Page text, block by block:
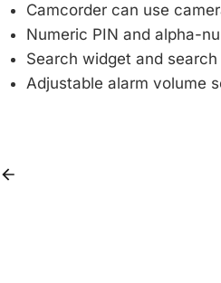
Camcorder can use
Numeric PIN and alpha-
Search widget and
Adjustable alarm volume